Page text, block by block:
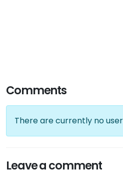
Comments
There are currently no
Leave a comment